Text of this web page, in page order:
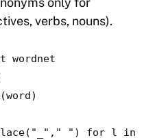
verbs, nouns).
wordnet
"_" , " " ) for l in